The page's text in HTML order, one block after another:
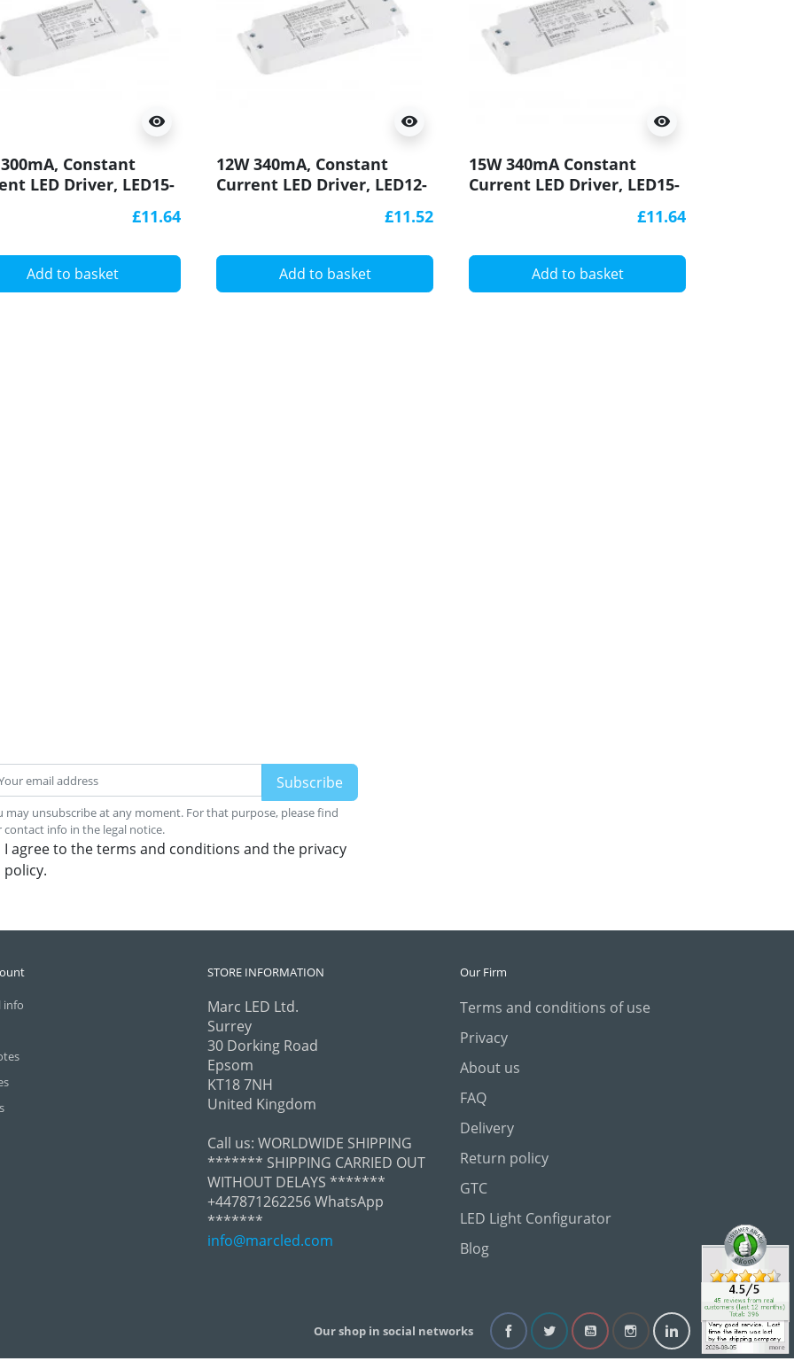
visibility
Constant
LED Driver, LED15-
£11.64
Add to basket
visibility
12W 340mA, Constant
Current LED Driver, LED12-
£11.52
Add to basket
visibility
15W 340mA Constant
Current LED Driver, LED15-
£11.64
Add to basket
may unsubscribe at any moment. For that purpose, please find
contact info in the legal notice.
I agree to the terms and conditions and the privacy
policy.
Our Firm
Terms and conditions of use
Privacy
About us
FAQ
Delivery
Return policy
GTC
LED Light Configurator
Blog
info
STORE INFORMATION
Marc LED Ltd.
Surrey
30 Dorking Road
Epsom
KT18 7NH
United Kingdom
Call us: WORLDWIDE SHIPPING
******* SHIPPING CARRIED OUT
WITHOUT DELAYS *******
+447871262256 WhatsApp
*******
info@marcled.com
Our shop in social networks
FacebookTwitterYouTubeInstagramLinkedIn